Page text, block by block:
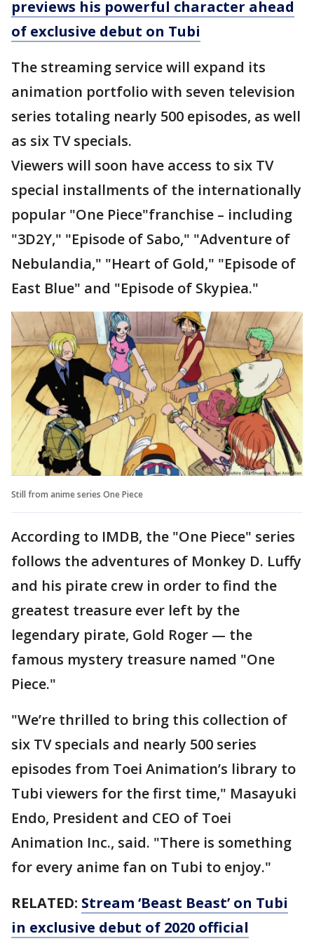
previews his powerful character ahead
of exclusive debut on Tubi
The streaming service will expand its
animation portfolio with seven television
series totaling nearly 500 episodes, as well
as six TV specials.
Viewers will soon have access to six TV
special installments of the internationally
popular "One Piece"franchise – including
"3D2Y," "Episode of Sabo," "Adventure of
Nebulandia," "Heart of Gold," "Episode of
East Blue" and "Episode of Skypiea."
Still from anime series One Piece
According to IMDB, the "One Piece" series
follows the adventures of Monkey D. Luffy
and his pirate crew in order to find the
greatest treasure ever left by the
legendary pirate, Gold Roger — the
famous mystery treasure named "One
Piece."
"We’re thrilled to bring this collection of
six TV specials and nearly 500 series
episodes from Toei Animation’s library to
Tubi viewers for the first time," Masayuki
Endo, President and CEO of Toei
Animation Inc., said. "There is something
for every anime fan on Tubi to enjoy."
RELATED: Stream ‘Beast Beast’ on Tubi
in exclusive debut of 2020 official